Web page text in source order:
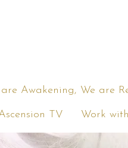
are Awakening, We are
TV Work